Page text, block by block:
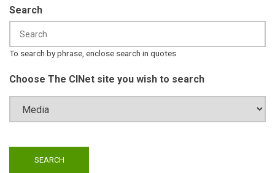
Search
To search by phrase, enclose search in quotes
Choose The CINet site you wish to search